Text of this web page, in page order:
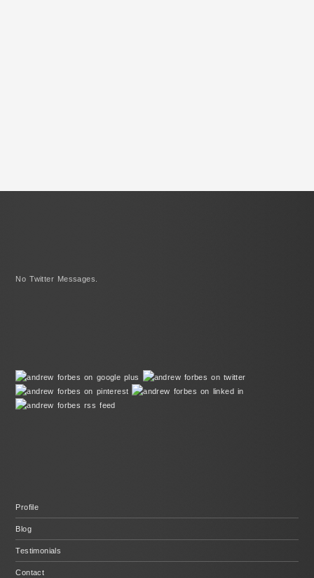
No Twitter Messages.
Profile
Blog
Testimonials
Contact